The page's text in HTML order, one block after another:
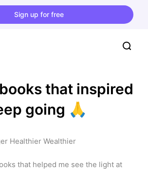
Sign up for free
that inspired
going 🙏
Healthier Wealthier
that helped me see the light at